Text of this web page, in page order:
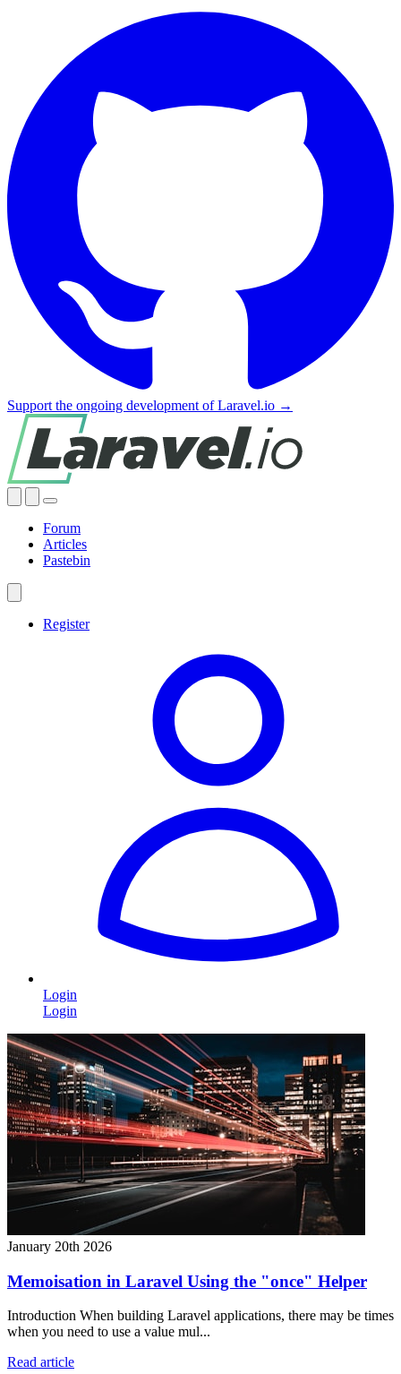
Support the ongoing development of Laravel.io →
Forum
Articles
Pastebin
Register
Login
Login
January 20th 2026
Memoisation in Laravel Using the "once" Helper
Introduction When building Laravel applications, there may be times
when you need to use a value mul...
Read article